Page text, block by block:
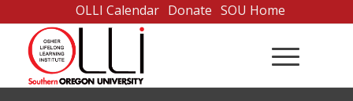
Content
OLLI Calendar Donate SOU Home